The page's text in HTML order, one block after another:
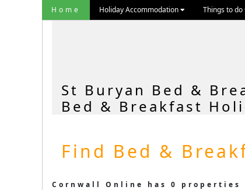
Home Holiday Accommodation Things to do
St Buryan Bed &
Bed & Breakfast
Find Bed &
Cornwall Online has 0 properties